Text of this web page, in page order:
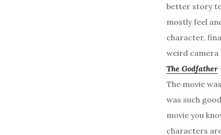
better story
mostly feel
character,
weird camera
The Godfather
The movie
was such
movie you
characters